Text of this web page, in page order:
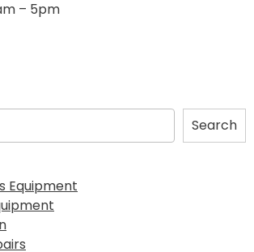
– 5pm
Search
Equipment